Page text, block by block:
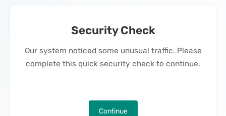
Security Check
Our system noticed some unusual traffic. Please
complete this quick security check to continue.
Continue